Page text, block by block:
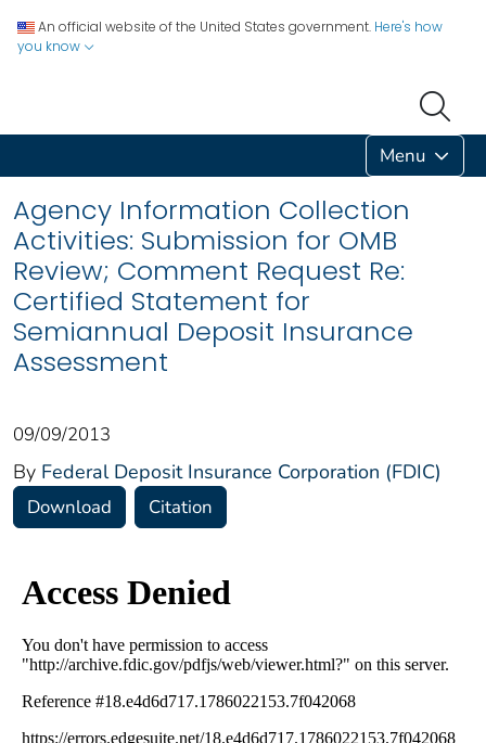
An official website of the United States government. Here's how
you know
Menu
Agency Information Collection
Activities: Submission for OMB
Review; Comment Request Re:
Certified Statement for
Semiannual Deposit Insurance
Assessment
09/09/2013
By Federal Deposit Insurance Corporation (FDIC)
Download Citation